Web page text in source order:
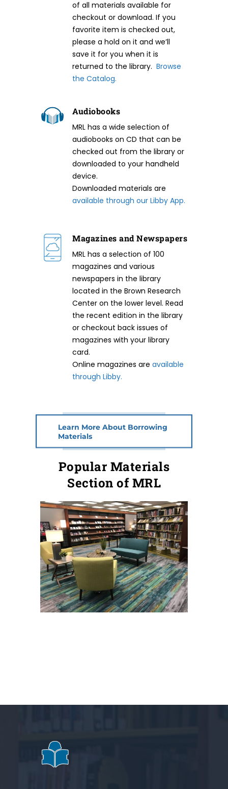
of all materials available for
checkout or download. If you
favorite item is checked out,
please a hold on it and we’ll
save it for you when it is
returned to the library. Browse
the Catalog.
Audiobooks
MRL has a wide selection of
audiobooks on CD that can be
checked out from the library or
downloaded to your handheld
device.
Downloaded materials are
available through our Libby App.
Magazines and Newspapers
MRL has a selection of 100
magazines and various
newspapers in the library
located in the Brown Research
Center on the lower level. Read
the recent edition in the library
or checkout back issues of
magazines with your library
card.
Online magazines are available
through Libby.
Learn More About Borrowing
Materials
Popular Materials
Section of MRL